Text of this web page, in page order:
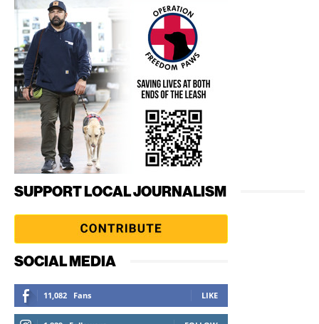
SUPPORT LOCAL JOURNALISM
SOCIAL MEDIA
11,082 Fans LIKE